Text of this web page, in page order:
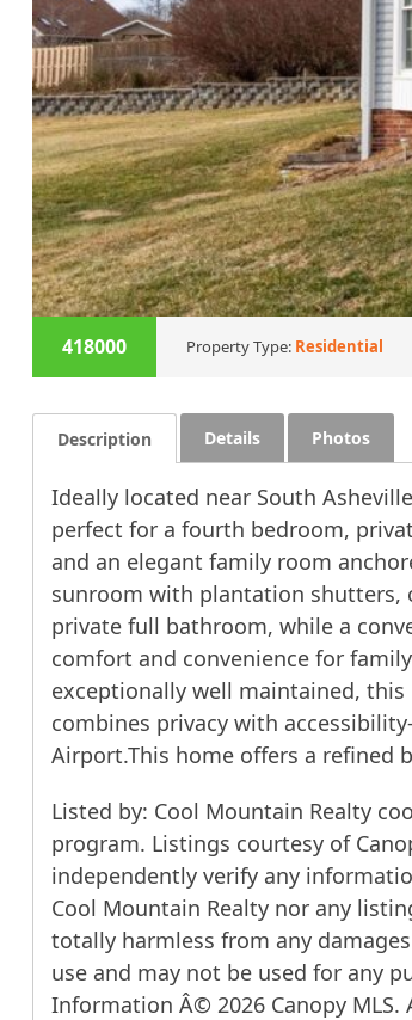
418000 Property Type: Residential
Description Details Photos
Ideally located near South
perfect for a fourth bedroom,
and an elegant family room
sunroom with plantation shutters,
private full bathroom, while a
comfort and convenience for
exceptionally well maintained,
combines privacy with
Airport.This home offers a refined
Listed by: Cool Mountain Realty
program. Listings courtesy of
independently verify any
Cool Mountain Realty nor any
totally harmless from any
use and may not be used for any
Information Â© 2026 Canopy